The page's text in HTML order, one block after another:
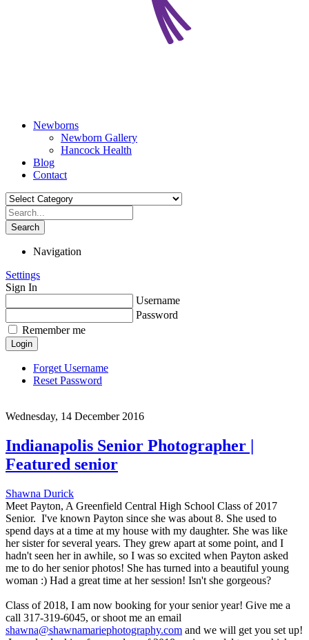
Newborns
Newborn Gallery
Hancock Health
Blog
Contact
Search
Navigation
Settings
Sign In
Username
Password
Remember me
Login
Forget Username
Reset Password
Wednesday, 14 December 2016
Indianapolis Senior Photographer |
Featured senior
Shawna Durick
Meet Payton, A Greenfield Central High School Class of 2017
Senior. I've known Payton since she was about 8. She used to
spend days at a time at my house with my daughter. She was like
her sister for several years. They grew apart at some point, and I
hadn't seen her in awhile, so I was so excited when Payton asked
me to do her senior photos! She has turned into a beautiful young
woman :) Had a great time at her session! Isn't she gorgeous?
Class of 2018, I am now booking for your senior year! Give me a
call 317-319-6045, or shoot me an email
shawna@shawnamariephotography.com and we will get you set up!